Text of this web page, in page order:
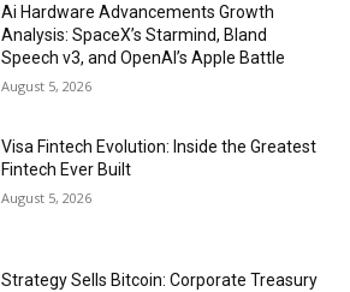
Ai Hardware Advancements Growth
Analysis: SpaceX’s Starmind, Bland
Speech v3, and OpenAI’s Apple Battle
August 5, 2026
Visa Fintech Evolution: Inside the Greatest
Fintech Ever Built
August 5, 2026
Strategy Sells Bitcoin: Corporate Treasury